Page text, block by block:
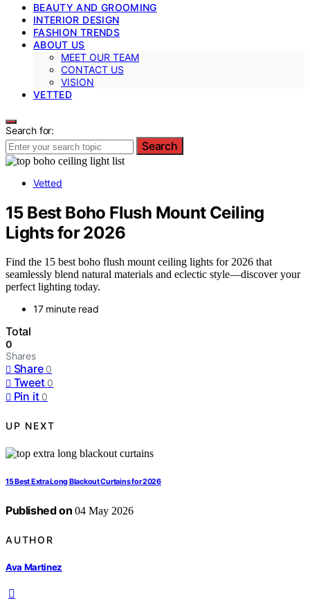
BEAUTY AND GROOMING
INTERIOR DESIGN
FASHION TRENDS
ABOUT US
MEET OUR TEAM
CONTACT US
VISION
VETTED
Search for:
Search
Vetted
15 Best Boho Flush Mount Ceiling
Lights for 2026
Find the 15 best boho flush mount ceiling lights for 2026 that
seamlessly blend natural materials and eclectic style—discover your
perfect lighting today.
17 minute read
Total
0
Shares
Share 0
Tweet 0
Pin it 0
UP NEXT
15 Best Extra Long Blackout Curtains for 2026
Published on 04 May 2026
AUTHOR
Ava Martinez